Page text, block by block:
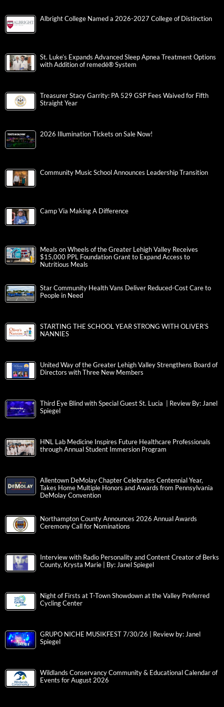
Albright College Named a 2026-2027 College of Distinction
St. Luke’s Expands Advanced Sleep Apnea Treatment Options
with Addition of remedē® System
Treasurer Stacy Garrity: PA 529 GSP Fees Waived for Fifth
Straight Year
2026 Illumination Tickets on Sale Now!
Community Music School Announces Leadership Transition
Camp Via Making A Difference
Meals on Wheels of the Greater Lehigh Valley Receives
$15,000 PPL Foundation Grant to Expand Access to
Nutritious Meals
Star Community Health Vans Deliver Reduced-Cost Care to
People in Need
STARTING THE SCHOOL YEAR STRONG WITH OLIVER’S
NANNIES
United Way of the Greater Lehigh Valley Strengthens Board of
Directors with Three New Members
Third Eye Blind with Special Guest St. Lucia | Review By: Janel
Spiegel
HNL Lab Medicine Inspires Future Healthcare Professionals
through Annual Student Immersion Program
Allentown DeMolay Chapter Celebrates Centennial Year,
Takes Home Multiple Honors and Awards from Pennsylvania
DeMolay Convention
Northampton County Announces 2026 Annual Awards
Ceremony Call for Nominations
Interview with Radio Personality and Content Creator of Berks
County, Krysta Marie | By: Janel Spiegel
Night of Firsts at T-Town Showdown at the Valley Preferred
Cycling Center
GRUPO NICHE MUSIKFEST 7/30/26 | Review by: Janel
Spiegel
Wildlands Conservancy Community & Educational Calendar of
Events for August 2026